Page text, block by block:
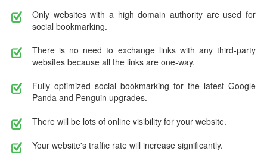
Only websites with a high domain authority are used for
social bookmarking.
There is no need to exchange links with any third-party
websites because all the links are one-way.
Fully optimized social bookmarking for the latest Google
Panda and Penguin upgrades.
There will be lots of online visibility for your website.
Your website's traffic rate will increase significantly.